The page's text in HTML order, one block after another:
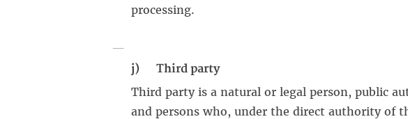
processing.
j) Third party
Third party is a natural or legal person, public
and persons who, under the direct authority of